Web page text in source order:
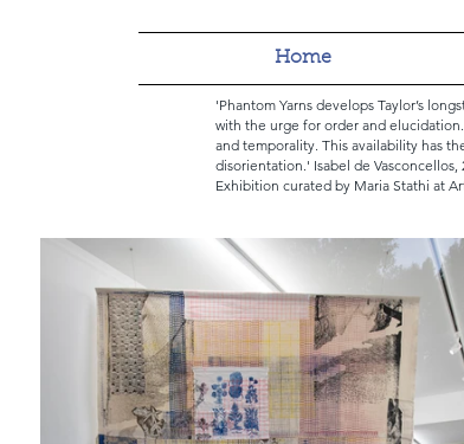
Home
'Phantom Yarns develops Taylor’s
with the urge for order and
and temporality. This availability has
disorientation.' Isabel de Vasconcellos,
Exhibition curated by Maria Stathi at